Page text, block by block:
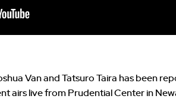
Van and Tatsuro Taira has been
airs live from Prudential Center in